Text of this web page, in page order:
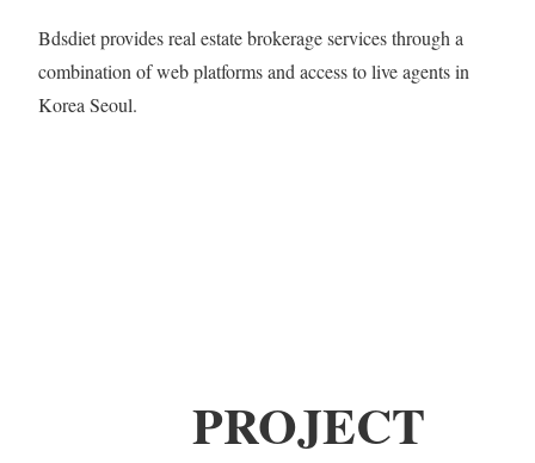
Bdsdiet provides real estate brokerage services through a
combination of web platforms and access to live agents in
Korea Seoul.
PROJECT